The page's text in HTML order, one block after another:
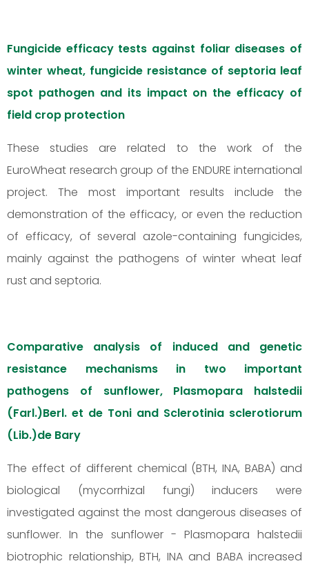
Fungicide efficacy tests against foliar diseases of
winter wheat, fungicide resistance of septoria leaf
spot pathogen and its impact on the efficacy of
field crop protection
These studies are related to the work of the
EuroWheat research group of the ENDURE international
project. The most important results include the
demonstration of the efficacy, or even the reduction
of efficacy, of several azole-containing fungicides,
mainly against the pathogens of winter wheat leaf
rust and septoria.
Comparative analysis of induced and genetic
resistance mechanisms in two important
pathogens of sunflower, Plasmopara halstedii
(Farl.)Berl. et de Toni and Sclerotinia sclerotiorum
(Lib.)de Bary
The effect of different chemical (BTH, INA, BABA) and
biological (mycorrhizal fungi) inducers were
investigated against the most dangerous diseases of
sunflower. In the sunflower - Plasmopara halstedii
biotrophic relationship, BTH, INA and BABA increased